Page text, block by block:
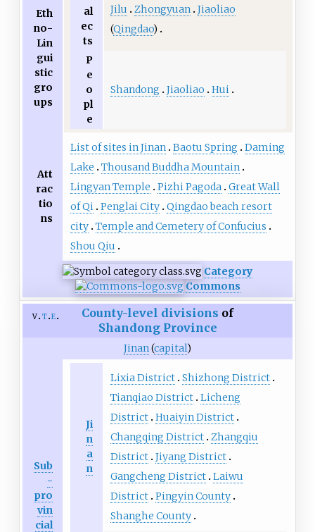
Eth
no-
Lin
gui
stic
gro
ups
al
ec
ts
Jilu Zhongyuan Jiaoliao
(Qingdao)
P
e
o
pl
e
Shandong Jiaoliao Hui
Att
rac
tio
ns
List of sites in Jinan Baotu Spring
Daming
Lake
Thousand Buddha Mountain
Lingyan Temple
Pizhi Pagoda Great Wall
of Qi Penglai City Qingdao beach resort
city Temple and Cemetery of Confucius
Shou Qiu
Category
Commons
v t e County-level divisions of
Shandong Province
Jinan(capital)
Sub
-
pro
vin
cial
Ji
n
a
n
Lixia District Shizhong District
Tianqiao District Licheng
District Huaiyin District
Changqing District Zhangqiu
District Jiyang District
Gangcheng District Laiwu
District Pingyin County
Shanghe County